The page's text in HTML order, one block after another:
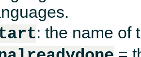
: the name of